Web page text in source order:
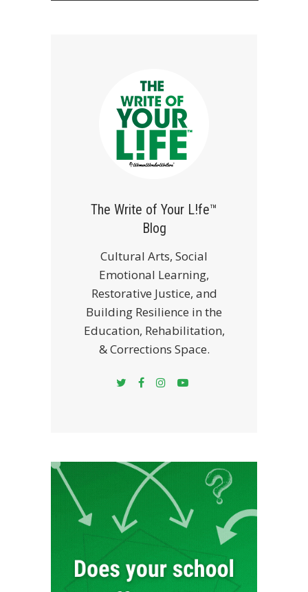
The Write of Your L!fe™
Blog
Cultural Arts, Social
Emotional Learning,
Restorative Justice, and
Building Resilience in the
Education, Rehabilitation,
& Corrections Space.